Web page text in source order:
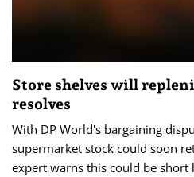
Store shelves will
resolves
With DP World's bargaining
supermarket stock could soon
expert warns this could be short